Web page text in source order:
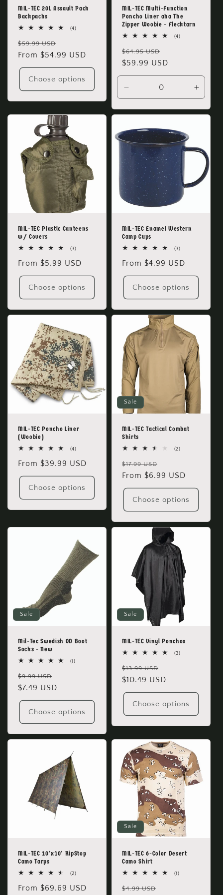
MIL-TEC 20L Assault Pack
Backpacks
(4)4
Regular
price
$59.99 USD
price
From $54.99 USD
Choose options
MIL-TEC Multi-Function
Poncho Liner aka The
Zipper Woobie - Flecktarn
(4)4
Regular
price
$64.95 USD
price
$59.99 USD
Decrease
quantity
for
Title
for
MIL-TEC Plastic Canteens
w/ Covers
(3)3
reviews
Regular
price
From $5.99 USD
Choose options
MIL-TEC Enamel Western
Camp Cups
(3)3
reviews
Regular
price
From $4.99 USD
Choose options
MIL-TEC Poncho Liner
(Woobie)
(4)4
reviews
Regular
price
From $39.99 USD
Choose options
Sale
MIL-TEC Tactical Combat
Shirts
(2)2
Regular
price
$17.99 USD
price
From $6.99 USD
Choose options
Sale
Mil-Tec Swedish OD Boot
Socks - New
(1)1
Regular
price
$9.99 USD
$7.49 USD
Choose options
Sale
MIL-TEC Vinyl Ponchos
(3)3
Regular
price
$13.99 USD
price
$10.49 USD
Choose options
MIL-TEC 10'x10' RipStop
Camo Tarps
(2)2
reviews
Regular
From $69.69 USD
Sale
MIL-TEC 6-Color Desert
Camo Shirt
(1)1
Regular
$4.99 USD